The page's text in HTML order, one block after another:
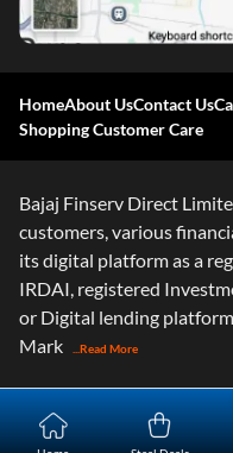
HomeAbout UsContact Us
Shopping Customer Care
Bajaj Finserv Direct
customers, various
its digital platform as a
IRDAI, registered
or Digital lending
Mark
...Read More